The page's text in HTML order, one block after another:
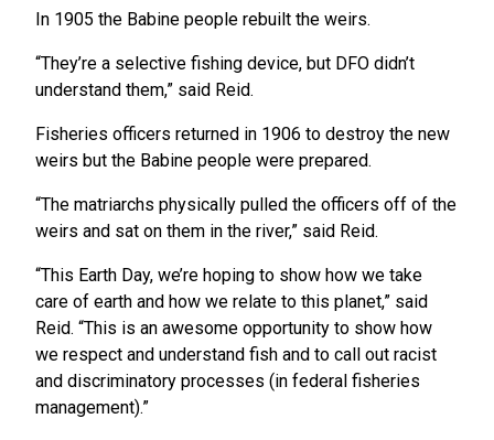
In 1905 the Babine people rebuilt the weirs.
“They’re a selective fishing device, but DFO didn’t
understand them,” said Reid.
Fisheries officers returned in 1906 to destroy the new
weirs but the Babine people were prepared.
“The matriarchs physically pulled the officers off of the
weirs and sat on them in the river,” said Reid.
“This Earth Day, we’re hoping to show how we take
care of earth and how we relate to this planet,” said
Reid. “This is an awesome opportunity to show how
we respect and understand fish and to call out racist
and discriminatory processes (in federal fisheries
management).”